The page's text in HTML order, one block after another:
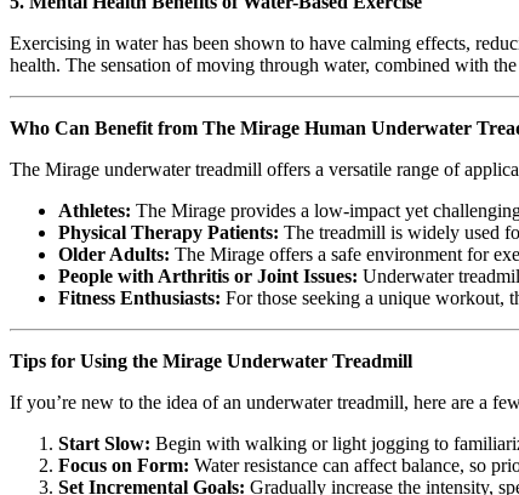
Exercising in water has been shown to have calming effects,
health. The sensation of moving through water, combined with
Who Can Benefit from The Mirage Human Underwater
The Mirage underwater treadmill offers a versatile range of
Athletes: The Mirage provides a low-impact yet
Physical Therapy Patients: The treadmill is widely used
Older Adults: The Mirage offers a safe environment for
People with Arthritis or Joint Issues: Underwater
Fitness Enthusiasts: For those seeking a unique workout,
Tips for Using the Mirage Underwater Treadmill
If you’re new to the idea of an underwater treadmill, here are a
Start Slow: Begin with walking or light jogging to
Focus on Form: Water resistance can affect balance, so
Set Incremental Goals: Gradually increase the intensity,